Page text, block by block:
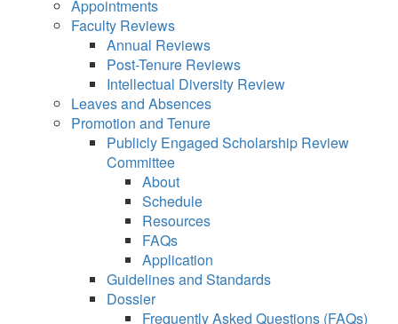
Appointments
Faculty Reviews
Annual Reviews
Post-Tenure Reviews
Intellectual Diversity Review
Leaves and Absences
Promotion and Tenure
Publicly Engaged Scholarship Review
Committee
About
Schedule
Resources
FAQs
Application
Guidelines and Standards
Dossier
Frequently Asked Questions (FAQs)